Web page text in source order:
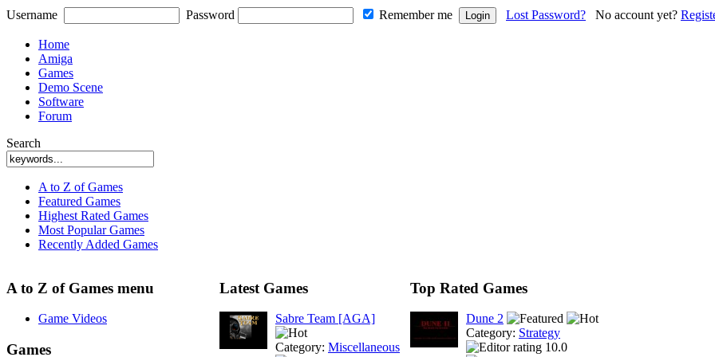
Username Password Remember me Lost Password? No account yet?
Home
Amiga
Games
Demo Scene
Software
Forum
Search
A to Z of Games
Featured Games
Highest Rated Games
Most Popular Games
Recently Added Games
A to Z of Games menu
Game Videos
Games
Latest Games
Sabre Team [AGA]
Category: Miscellaneous
Top Rated Games
Dune 2
Category: Strategy
10.0